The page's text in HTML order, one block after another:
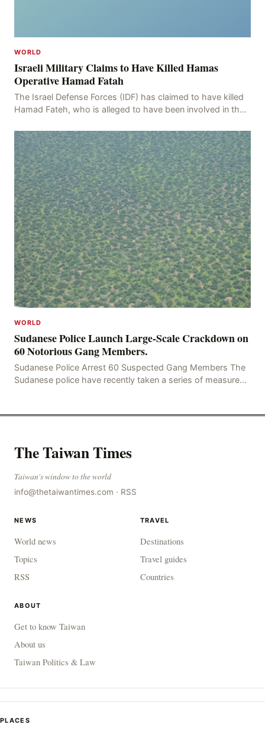
WORLD
Israeli Military Claims to Have Killed Hamas
Operative Hamad Fatah
The Israel Defense Forces (IDF) has claimed to have killed
Hamad Fateh, who is alleged to have been involved in the
WORLD
Sudanese Police Launch Large-Scale Crackdown on
60 Notorious Gang Members.
Sudanese Police Arrest 60 Suspected Gang Members The
Sudanese police have recently taken a series of measures
The Taiwan Times
Taiwan's window to the world
info@thetaiwantimes.com · RSS
NEWS
World news
Topics
RSS
TRAVEL
Destinations
Travel guides
Countries
ABOUT
Get to know Taiwan
About us
Taiwan Politics & Law
PLACES